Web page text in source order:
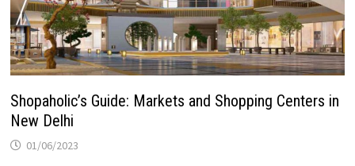
Shopaholic’s Guide: Markets and Shopping Centers in
New Delhi
01/06/2023